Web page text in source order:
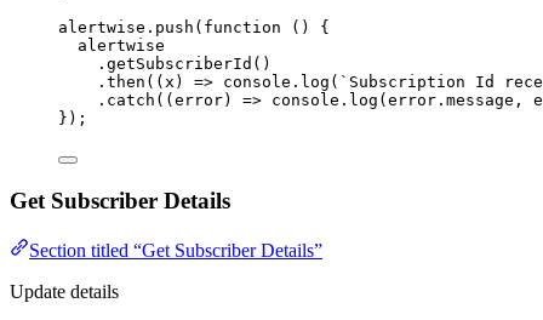
alertwise . push ( function ()
{
alertwise
. getSubscriberId ()
. then ( ( x ) => console . log ( ` Subscription Id
. catch ( ( error) => console . log (error . message ,
});
Get Subscriber Details
Section titled “Get Subscriber Details”
Update details